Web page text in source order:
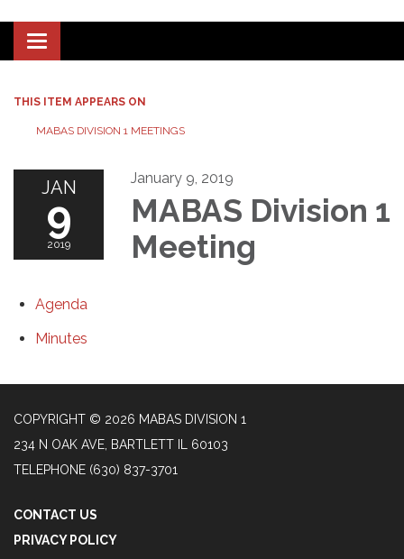
Toggle
navigation
THIS ITEM APPEARS ON
MABAS DIVISION 1 MEETINGS
JAN
9
2019
January 9, 2019
MABAS Division 1
Meeting
Agenda
Minutes
COPYRIGHT © 2026 MABAS DIVISION 1
234 N OAK AVE, BARTLETT IL 60103
TELEPHONE (630) 837-3701
CONTACT US
PRIVACY POLICY